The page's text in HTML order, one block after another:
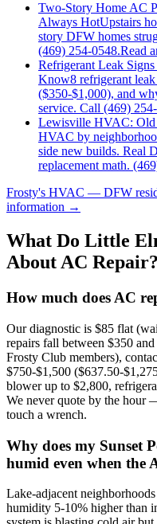
Two-Story Home AC
Always HotUpstairs
story DFW homes
(469) 254-0548.Read
Refrigerant Leak
Know8 refrigerant
($350-$1,000), and
service. Call (469)
Lewisville HVAC: Old
HVAC by
side new builds. Real
replacement math.
Frosty's HVAC — DFW
information →
What Do Little
About AC Repair?
How much does AC
Our diagnostic is $85 flat
repairs fall between $350
Frosty Club members),
$750-$1,500 ($637.50-
blower up to $2,800,
We never quote by the hour
touch a wrench.
Why does my Sunset
humid even when the
Lake-adjacent
humidity 5-10% higher than